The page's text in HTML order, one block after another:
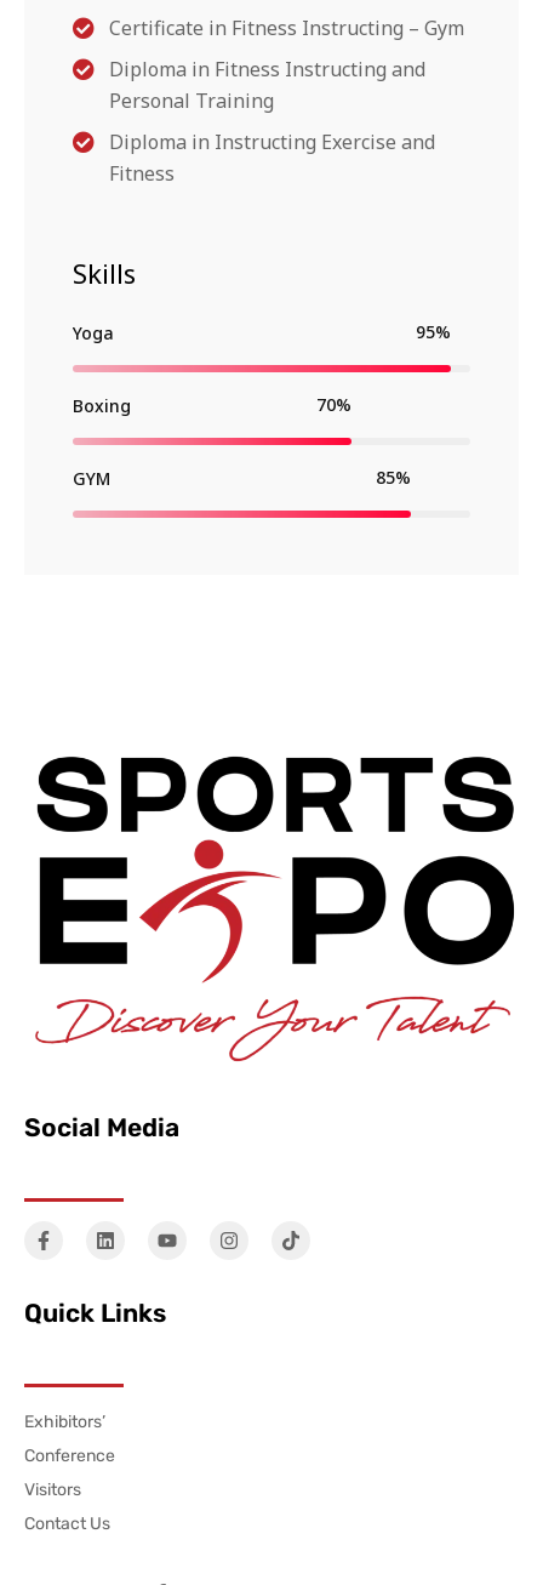
Certificate in Fitness Instructing – Gym
Diploma in Fitness Instructing and
Personal Training
Diploma in Instructing Exercise and
Fitness
Skills
Yoga 95%
Boxing 70%
GYM 85%
Social Media
Quick Links
Exhibitors’
Conference
Visitors
Contact Us